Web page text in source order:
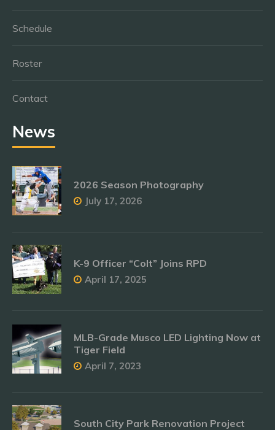
Schedule
Roster
Contact
News
2026 Season Photography
July 17, 2026
K-9 Officer “Colt” Joins RPD
April 17, 2025
MLB-Grade Musco LED Lighting Now at
Tiger Field
April 7, 2023
South City Park Renovation Project